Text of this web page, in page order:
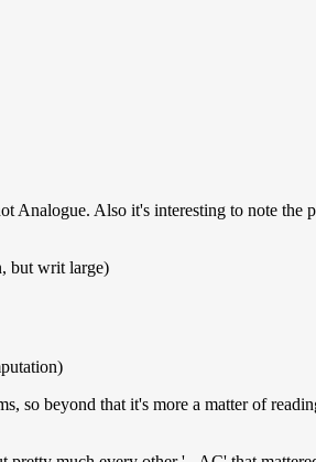
Analogue. Also it's interesting to note the
but writ large)
so beyond that it's more a matter of